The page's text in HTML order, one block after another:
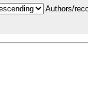
Authors/